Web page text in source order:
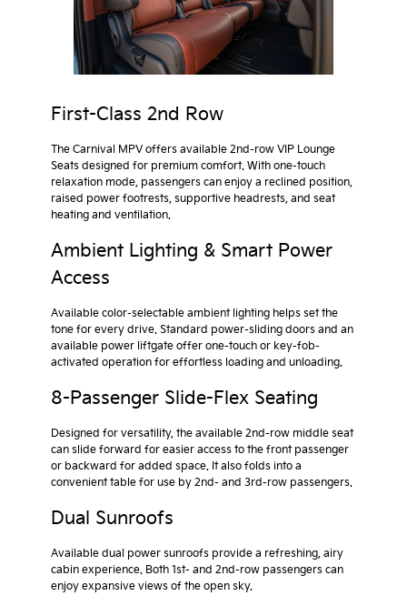
First-Class 2nd Row
The Carnival MPV offers available 2nd-row VIP Lounge
Seats designed for premium comfort. With one-touch
relaxation mode, passengers can enjoy a reclined position,
raised power footrests, supportive headrests, and seat
heating and ventilation.
Ambient Lighting & Smart Power
Access
Available color-selectable ambient lighting helps set the
tone for every drive. Standard power-sliding doors and an
available power liftgate offer one-touch or key-fob-
activated operation for effortless loading and unloading.
8-Passenger Slide-Flex Seating
Designed for versatility, the available 2nd-row middle seat
can slide forward for easier access to the front passenger
or backward for added space. It also folds into a
convenient table for use by 2nd- and 3rd-row passengers.
Dual Sunroofs
Available dual power sunroofs provide a refreshing, airy
cabin experience. Both 1st- and 2nd-row passengers can
enjoy expansive views of the open sky.